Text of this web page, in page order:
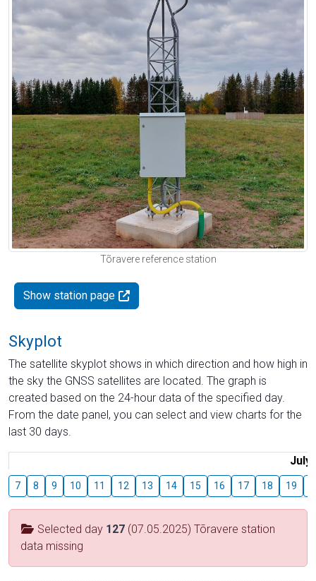
Tõravere reference station
Show station page
Skyplot
The satellite skyplot shows in which direction and how high in
the sky the GNSS satellites are located. The graph is
created based on the 24-hour data of the specified day.
From the date panel, you can select and view charts for the
last 30 days.
July
7 8 9 10 11 12 13 14 15 16 17 18 19
Selected day 127 (07.05.2025) Tõravere station
data missing